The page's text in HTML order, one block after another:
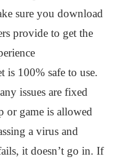
sure you download
provide to get the
is 100% safe to use.
issues are fixed
or game is allowed
a virus and
it doesn’t go in. If